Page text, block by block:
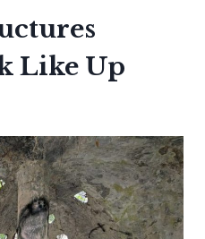
Like Up